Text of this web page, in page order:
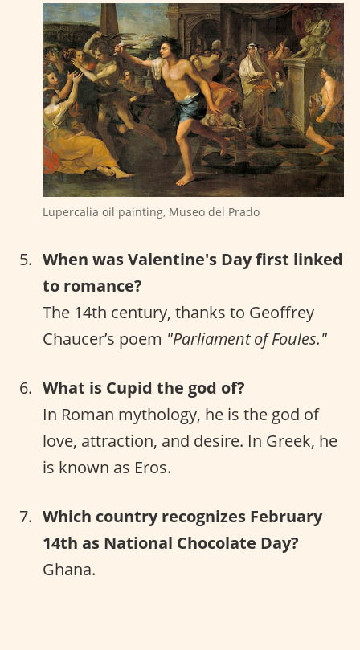
Lupercalia oil painting, Museo del Prado
When was Valentine's Day first linked
to romance?
The 14th century, thanks to Geoffrey
Chaucer’s poem "Parliament of Foules."
What is Cupid the god of?
In Roman mythology, he is the god of
love, attraction, and desire. In Greek, he
is known as Eros.
Which country recognizes February
14th as National Chocolate Day?
Ghana.